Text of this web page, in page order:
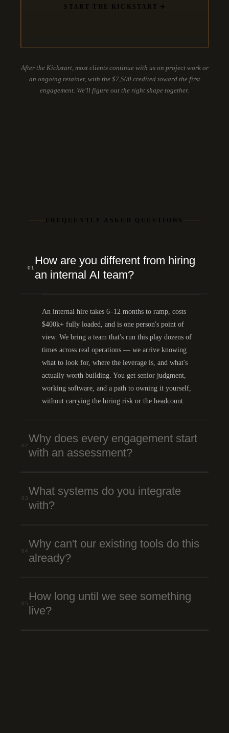
START THE KICKSTART
After the Kickstart, most clients continue with us on project work or
an ongoing retainer, with the $7,500 credited toward the first
engagement. We'll figure out the right shape together.
FREQUENTLY ASKED QUESTIONS
01
How are you different from hiring
an internal AI team?
An internal hire takes 6–12 months to ramp, costs
$400k+ fully loaded, and is one person's point of
view. We bring a team that's run this play dozens of
times across real operations — we arrive knowing
what to look for, where the leverage is, and what's
actually worth building. You get senior judgment,
working software, and a path to owning it yourself,
without carrying the hiring risk or the headcount.
02
Why does every engagement start
with an assessment?
03
What systems do you integrate
with?
04
Why can't our existing tools do this
already?
05
How long until we see something
live?